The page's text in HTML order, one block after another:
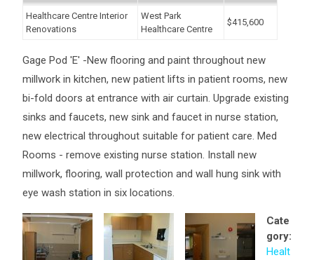
Healthcare Centre Interior
Renovations
West Park
Healthcare Centre
$415,600
Gage Pod 'E' -New flooring and paint throughout new
millwork in kitchen, new patient lifts in patient rooms, new
bi-fold doors at entrance with air curtain. Upgrade existing
sinks and faucets, new sink and faucet in nurse station,
new electrical throughout suitable for patient care. Med
Rooms - remove existing nurse station. Install new
millwork, flooring, wall protection and wall hung sink with
eye wash station in six locations.
Cate
gory:
Healt